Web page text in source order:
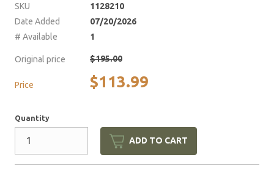
SKU
1128210
Date Added
07/20/2026
# Available
1
Original price $195.00
Price $113.99
Quantity
ADD TO CART